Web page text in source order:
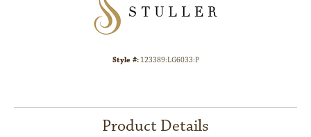
Style #:123389:LG6033:P
Product Details